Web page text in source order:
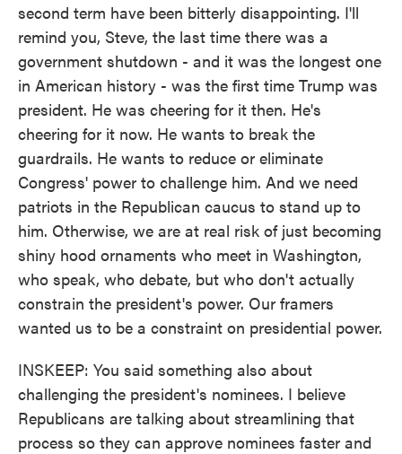
second term have been bitterly disappointing. I'll
remind you, Steve, the last time there was a
government shutdown - and it was the longest one
in American history - was the first time Trump was
president. He was cheering for it then. He's
cheering for it now. He wants to break the
guardrails. He wants to reduce or eliminate
Congress' power to challenge him. And we need
patriots in the Republican caucus to stand up to
him. Otherwise, we are at real risk of just becoming
shiny hood ornaments who meet in Washington,
who speak, who debate, but who don't actually
constrain the president's power. Our framers
wanted us to be a constraint on presidential power.
INSKEEP: You said something also about
challenging the president's nominees. I believe
Republicans are talking about streamlining that
process so they can approve nominees faster and